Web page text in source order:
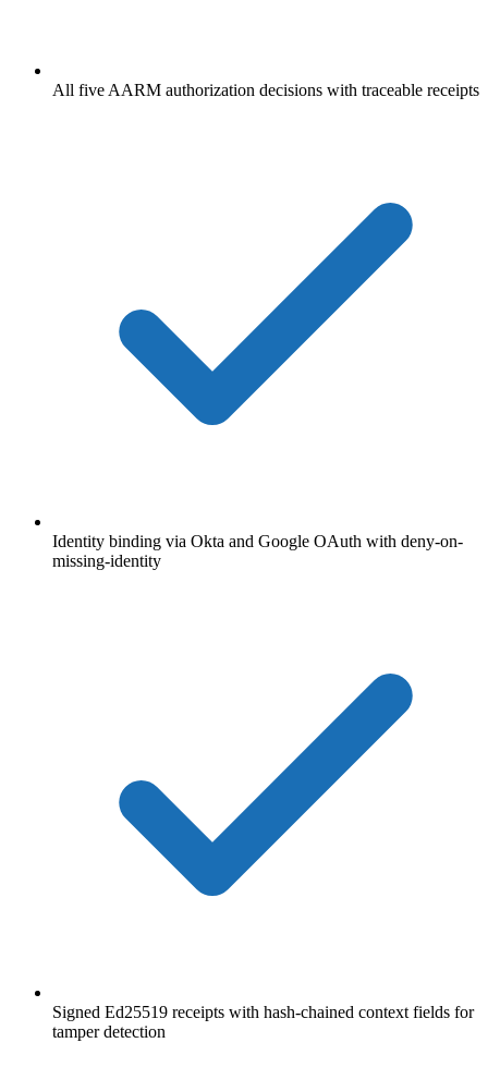
All five AARM authorization decisions with traceable receipts
Identity binding via Okta and Google OAuth with deny-on-
missing-identity
Signed Ed25519 receipts with hash-chained context fields for
tamper detection